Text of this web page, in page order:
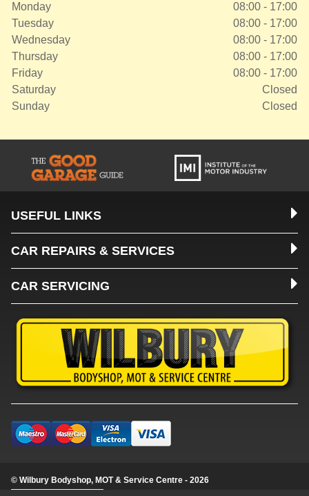
Monday
08:00 - 17:00
Tuesday
08:00 - 17:00
Wednesday
08:00 - 17:00
Thursday
08:00 - 17:00
Friday
08:00 - 17:00
Saturday
Closed
Sunday
Closed
USEFUL LINKS
CAR REPAIRS & SERVICES
CAR SERVICING
© Wilbury Bodyshop, MOT & Service Centre - 2026